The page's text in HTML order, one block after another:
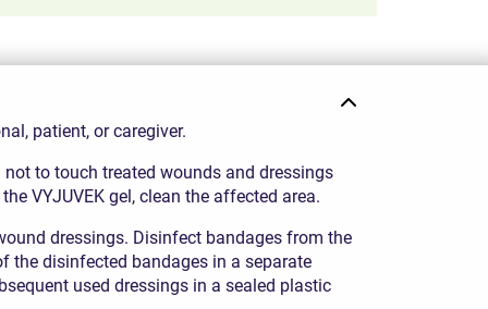
patient, or caregiver.
to touch treated wounds and dressings
VYJUVEK gel, clean the affected area.
dressings. Disinfect bandages from the
the disinfected bandages in a separate
used dressings in a sealed plastic